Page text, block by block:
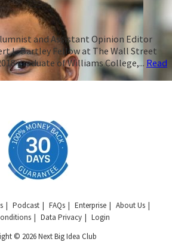
and Assistant Opinion Editor
L. Bartley Fellow at The Wall Street
graduate of Williams College,... Read
Podcast FAQs Enterprise
About Us
Data Privacy
Login
© 2026 Next Big Idea Club